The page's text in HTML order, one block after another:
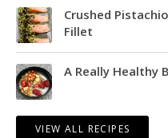
Crushed
Fillet
A Really Healthy
VIEW ALL RECIPES